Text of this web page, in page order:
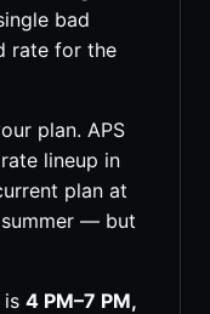
bad
rate for the
plan. APS
lineup in
plan at
— but
is 4 PM–7 PM,